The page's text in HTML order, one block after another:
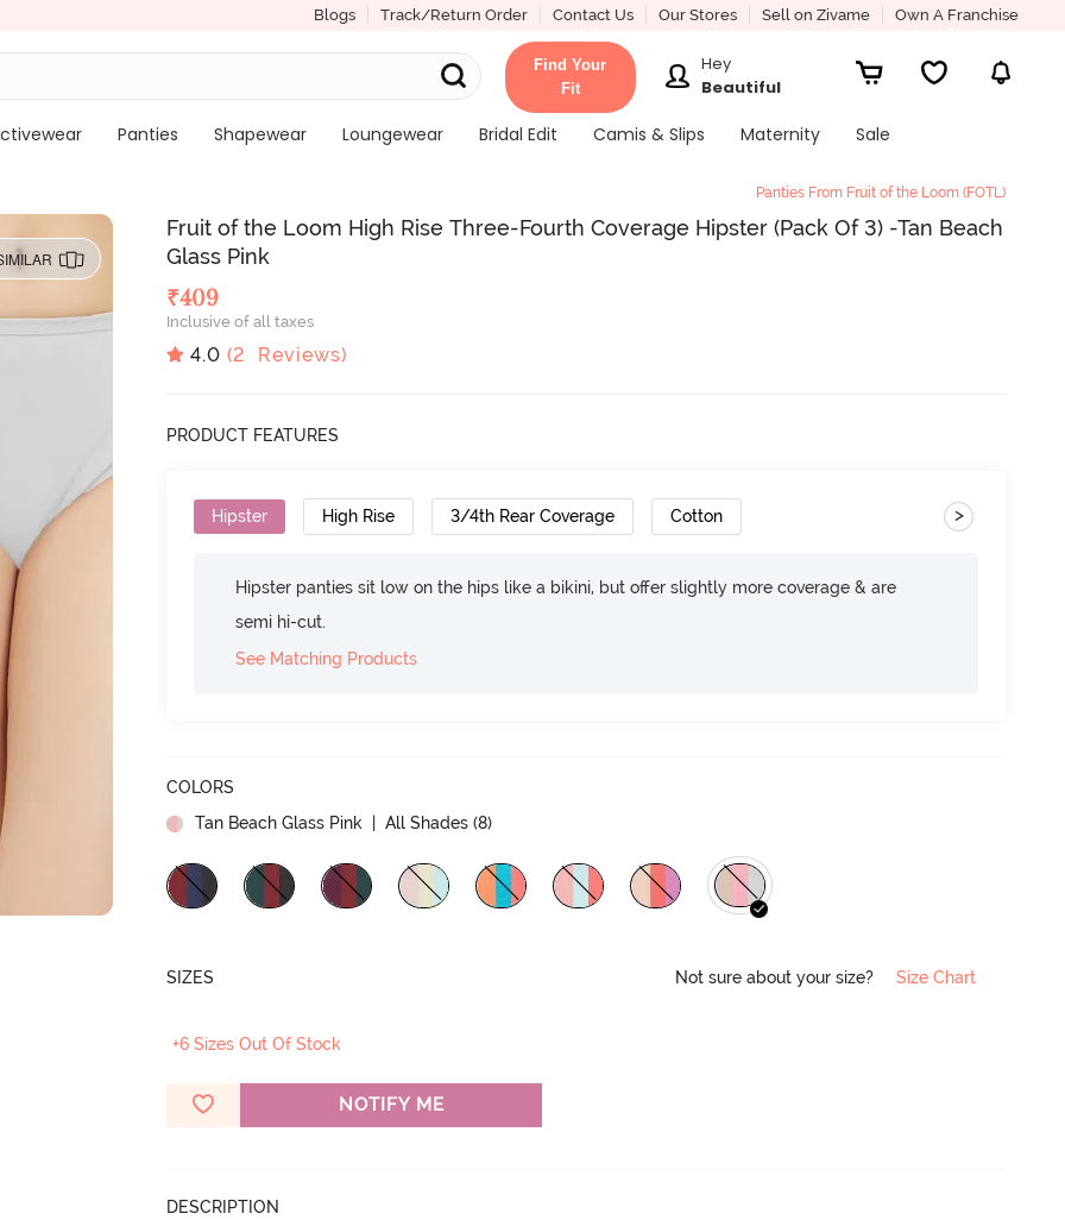
Blogs Track/Return Order Contact Us Our Stores Sell on Zivame Own A Franchise
Find Your
Fit
Hey
Beautiful
Panties Shapewear Loungewear Bridal Edit Camis & Slips Maternity Sale
Panties From Fruit of the Loom (FOTL)
Fruit of the Loom High Rise Three-Fourth Coverage Hipster (Pack Of 3) -Tan Beach
Glass Pink
₹409
Inclusive of all taxes
4.0 (2 Reviews)
PRODUCT FEATURES
Hipster High Rise 3/4th Rear Coverage Cotton >
Hipster panties sit low on the hips like a bikini, but offer slightly more coverage & are
semi hi-cut.
See Matching Products
COLORS
Tan Beach Glass Pink
| All Shades (8)
SIZES Not sure about your size? Size Chart
+6 Sizes Out Of Stock
NOTIFY ME
DESCRIPTION